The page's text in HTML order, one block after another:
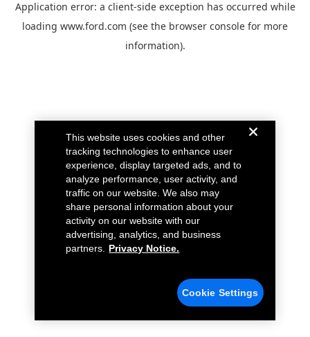
Application error: a client-side exception has occurred while
loading www.ford.com (see the browser console for more
information).
This website uses cookies and other
tracking technologies to enhance user
experience, display targeted ads, and to
analyze performance, user activity, and
traffic on our website. We also may
share personal information about your
activity on our website with our
advertising, analytics, and business
partners.
Privacy Notice.
Cookie Settings